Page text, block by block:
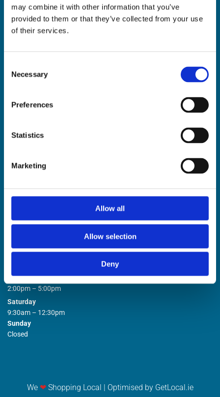
may combine it with other information that you’ve
provided to them or that they’ve collected from your use
of their services.
Selection
Necessary
Preferences
Statistics
Marketing
Allow all
Allow selection
Deny
PHONE:
021 4275266
EMAIL:
 Nationwide Delivery
STORE OPENING HOURS
9:00am – 1:00pm
2:00pm – 5:00pm
Saturday
9:30am – 12:30pm
Sunday
Closed
We ❤Shopping Local | Optimised by GetLocal.ie